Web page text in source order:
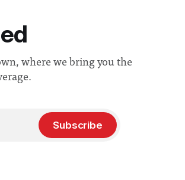
where we bring you the
Subscribe